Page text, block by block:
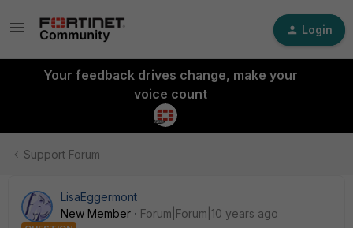
Login
Your feedback drives change, make your
voice count
Support Forum
LisaEggermont
New Member
Forum|Forum|10 years ago